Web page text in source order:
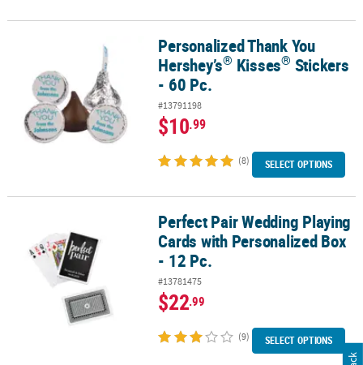
Personalized Thank You Hershey’s® Kisses® Stickers - 60 Pc.
Personalized Thank You
Hershey’s® Kisses® Stickers
- 60 Pc.
#13791198
$10.99
(8) SELECT OPTIONS
Perfect Pair Wedding Playing Cards with Personalized Box - 12 Pc.
Perfect Pair Wedding Playing
Cards with Personalized Box
- 12 Pc.
#13781475
$22.99
(9) SELECT OPTIONS